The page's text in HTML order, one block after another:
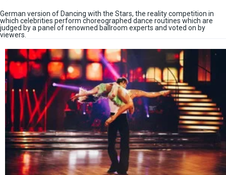
German version of Dancing with the Stars, the reality competition in
which celebrities perform choreographed dance routines which are
judged by a panel of renowned ballroom experts and voted on by
viewers.